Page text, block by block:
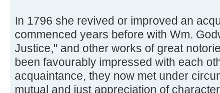
In 1796 she revived or improved an
commenced years before with Wm.
Justice," and other works of great
been favourably impressed with each
acquaintance, they now met under
mutual and just appreciation of